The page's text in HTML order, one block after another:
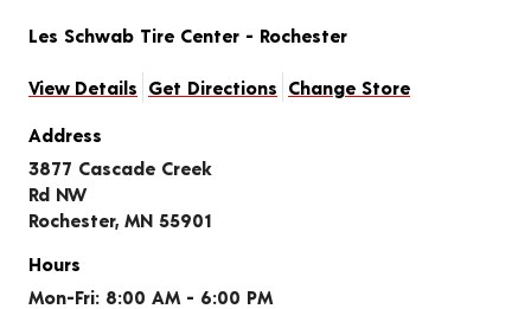
Les Schwab Tire Center - Rochester
View Details Get Directions Change Store
Address
3877 Cascade Creek
Rd NW
Rochester, MN 55901
Hours
Mon-Fri: 8:00 AM - 6:00 PM